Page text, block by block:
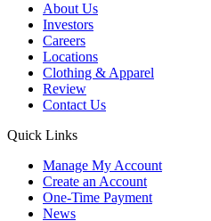
About Us
Investors
Careers
Locations
Clothing & Apparel
Review
Contact Us
Quick Links
Manage My Account
Create an Account
One-Time Payment
News